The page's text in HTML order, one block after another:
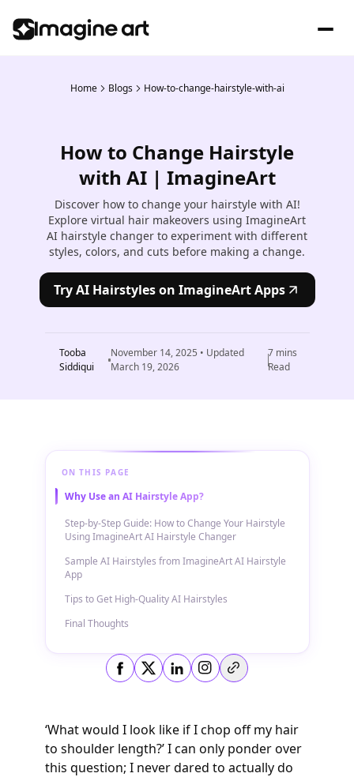
Home Blogs How-to-change-hairstyle-with-ai
How to Change Hairstyle
with AI | ImagineArt
Discover how to change your hairstyle with AI!
Explore virtual hair makeovers using ImagineArt
AI hairstyle changer to experiment with different
styles, colors, and cuts before making a change.
Try AI Hairstyles on ImagineArt Apps
Tooba
Siddiqui
November 14, 2025 • Updated
March 19, 2026
7 mins
Read
ON THIS PAGE
Why Use an AI Hairstyle App?
Step-by-Step Guide: How to Change Your Hairstyle
Using ImagineArt AI Hairstyle Changer
Sample AI Hairstyles from ImagineArt AI Hairstyle
App
Tips to Get High-Quality AI Hairstyles
Final Thoughts
Copy link
‘What would I look like if I chop off my hair
to shoulder length?’ I can only ponder over
this question; I never dared to actually do